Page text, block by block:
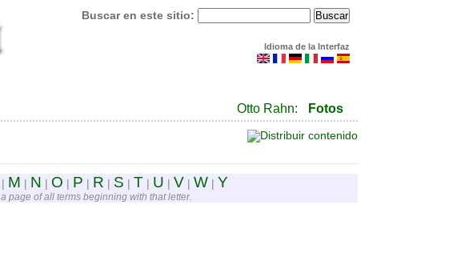
Buscar en este sitio:
Idioma de la Interfaz
Otto Rahn: Fotos
M N O P R S T U V W Y
page of all terms beginning with that letter.